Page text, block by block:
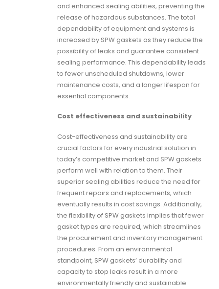
and enhanced sealing abilities, preventing the
release of hazardous substances. The total
dependability of equipment and systems is
increased by SPW gaskets as they reduce the
possibility of leaks and guarantee consistent
sealing performance. This dependability leads
to fewer unscheduled shutdowns, lower
maintenance costs, and a longer lifespan for
essential components.
Cost effectiveness and sustainability
Cost-effectiveness and sustainability are
crucial factors for every industrial solution in
today’s competitive market and SPW gaskets
perform well with relation to them. Their
superior sealing abilities reduce the need for
frequent repairs and replacements, which
eventually results in cost savings. Additionally,
the flexibility ofSPW gaskets implies that fewer
gasket types are required, which streamlines
the procurement and inventory management
procedures. From an environmental
standpoint, SPW gaskets’ durability and
capacity to stop leaks result in a more
environmentally friendly and sustainable